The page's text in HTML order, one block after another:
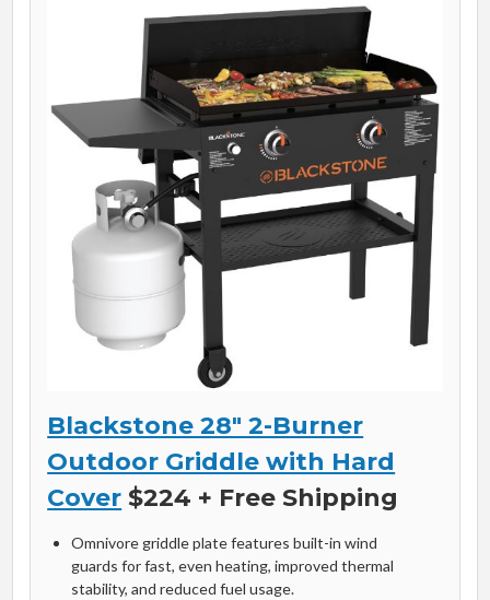
Blackstone 28″ 2-Burner
Outdoor Griddle with Hard
Cover $224 + Free Shipping
Omnivore griddle plate features built-in wind
guards for fast, even heating, improved thermal
stability, and reduced fuel usage.